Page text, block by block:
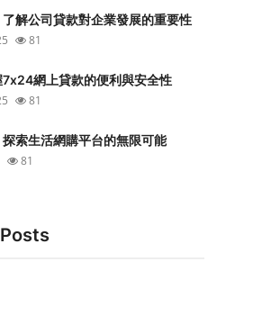
解公司貸款對企業發展的重要性
81
網上貸款的便利與安全性
81
索生活網購平台的無限可能
81